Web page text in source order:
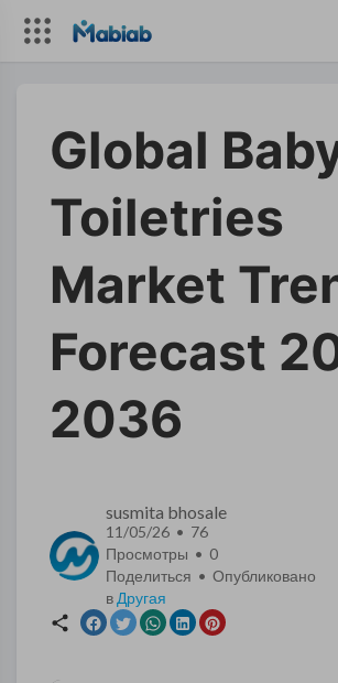
Global
Toiletries
Market
Forecast
2036
susmita bhosale
11/05/26 • 76
Просмотры • 0
Поделиться • Опубликовано
в Другая